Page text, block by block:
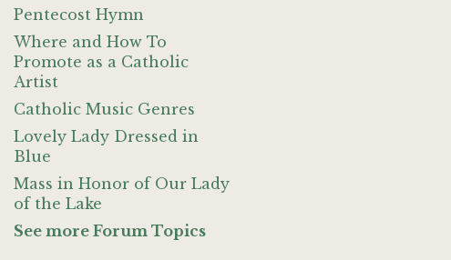
Pentecost Hymn
Where and How To
Promote as a Catholic
Artist
Catholic Music Genres
Lovely Lady Dressed in
Blue
Mass in Honor of Our Lady
of the Lake
See more Forum Topics